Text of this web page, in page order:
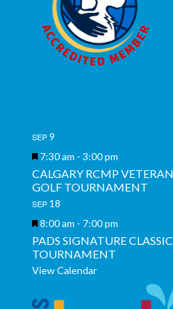
SEP9
Featured
7:30 am - 3:00 pm
CALGARY RCMP
GOLF TOURNAMENT
SEP 18
Featured
8:00 am - 7:00 pm
PADS SIGNATURE
TOURNAMENT
View Calendar